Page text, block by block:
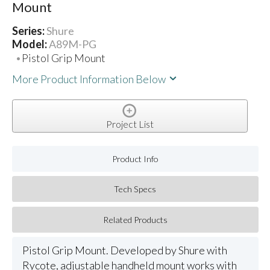
Mount
Series:Shure
Model:A89M-PG
Pistol Grip Mount
More Product Information Below
Project List
Product Info
Tech Specs
Related Products
Pistol Grip Mount. Developed by Shure with
Rycote, adjustable handheld mount works with